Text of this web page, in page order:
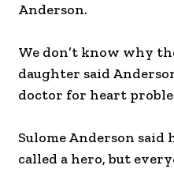
Anderson.
We don’t know why
daughter said
doctor for heart
Sulome Anderson said
called a hero, but